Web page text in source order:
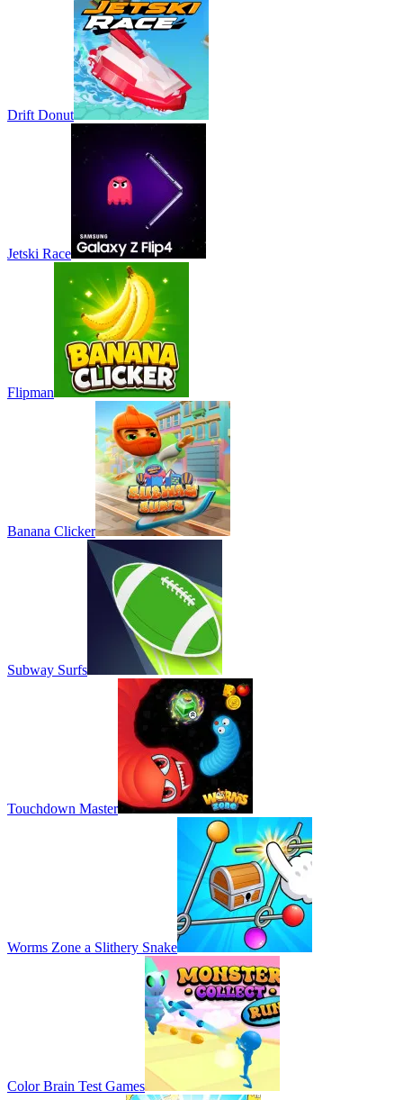
Drift Donut
Jetski Race
Flipman
Banana Clicker
Subway Surfs
Touchdown Master
Worms Zone a Slithery Snake
Color Brain Test Games